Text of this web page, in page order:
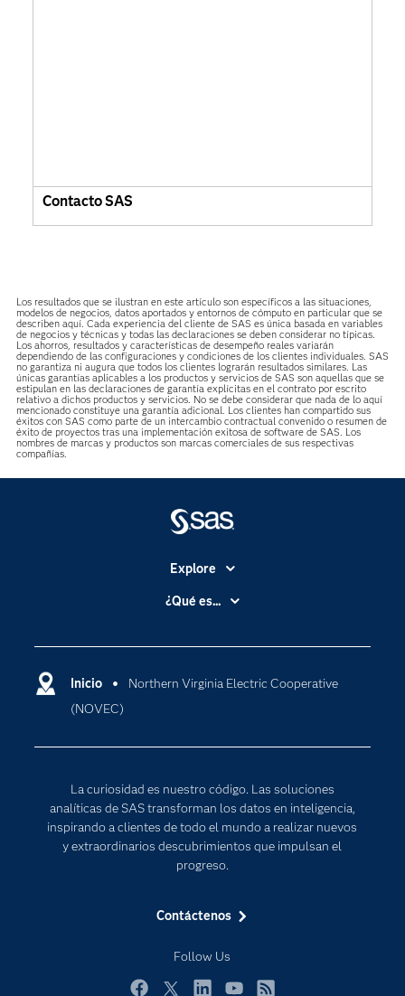
Contacto SAS
Los resultados que se ilustran en este artículo son específicos a las situaciones,
modelos de negocios, datos aportados y entornos de cómputo en particular que se
describen aquí. Cada experiencia del cliente de SAS es única basada en variables
de negocios y técnicas y todas las declaraciones se deben considerar no típicas.
Los ahorros, resultados y características de desempeño reales variarán
dependiendo de las configuraciones y condiciones de los clientes individuales. SAS
no garantiza ni augura que todos los clientes lograrán resultados similares. Las
únicas garantías aplicables a los productos y servicios de SAS son aquellas que se
estipulan en las declaraciones de garantía explícitas en el contrato por escrito
relativo a dichos productos y servicios. No se debe considerar que nada de lo aquí
mencionado constituye una garantía adicional. Los clientes han compartido sus
éxitos con SAS como parte de un intercambio contractual convenido o resumen de
éxito de proyectos tras una implementación exitosa de software de SAS. Los
nombres de marcas y productos son marcas comerciales de sus respectivas
compañías.
Inicio
Northern Virginia Electric Cooperative
(NOVEC)
La curiosidad es nuestro código. Las soluciones
analíticas de SAS transforman los datos en inteligencia,
inspirando a clientes de todo el mundo a realizar nuevos
y extraordinarios descubrimientos que impulsan el
progreso.
Contáctenos
Follow Us
Explore
Accesibilidad
Compañía
Comunidades
Estudiantes
Eventos
Formación
Mi SAS
Oportunidades profesionales
Probar / Comprar
¿Qué es...
Cloud Computing
Internet de las Cosas